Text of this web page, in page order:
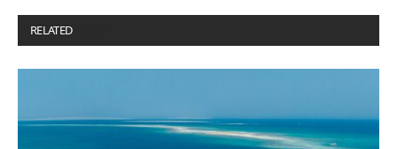
RELATED